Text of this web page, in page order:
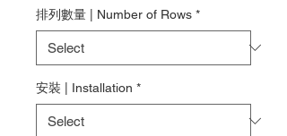
排列數量 | Number of Rows *
安裝 | Installation *